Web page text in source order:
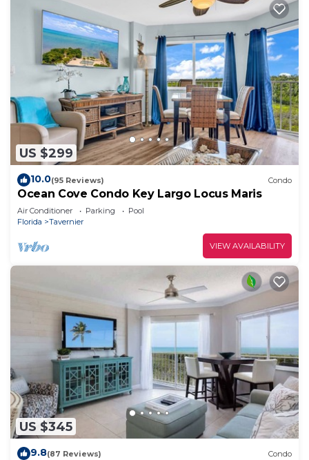
US $299
10.0(95 Reviews) Condo
Ocean Cove Condo Key Largo Locus Maris
Air Conditioner Parking
Pool
Florida
Tavernier
VIEW AVAILABILITY
US $345
9.8(87 Reviews) Condo